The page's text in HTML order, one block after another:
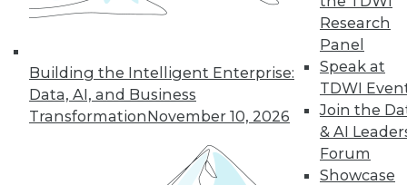
Building the Intelligent Enterprise:
Data, AI, and Business
TransformationNovember 10, 2026
Research
Panel
Speak at
TDWI
Join the
& AI
Forum
Showcase
and Your Career
TDWI Members have access to exclusive research
reports, publications, communities and training.
Individual, Student, and Team memberships
available.
Membership Information